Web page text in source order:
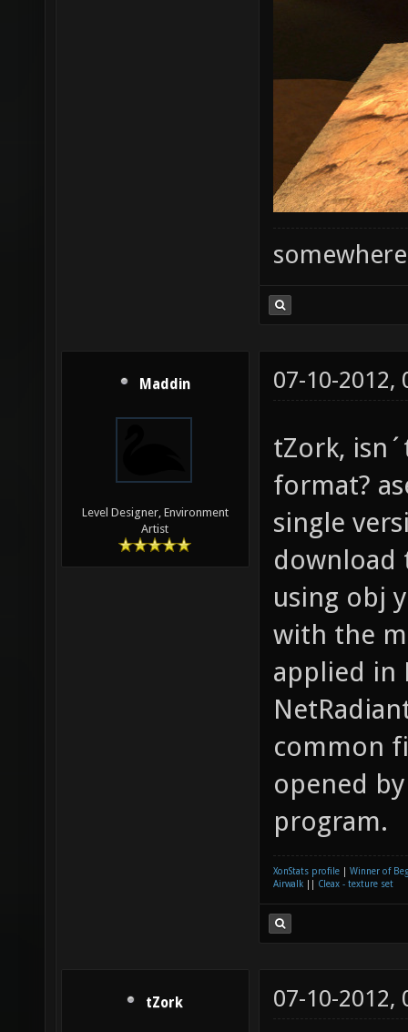
somewhere
Maddin
Level Designer, Environment
Artist
07-10-2012,
tZork,
format?
single
download
using obj
with the
applied in
common
opened
program.
XonStats profile
Winner of
Airwalk
Cleax - texture set
tZork 07-10-2012,